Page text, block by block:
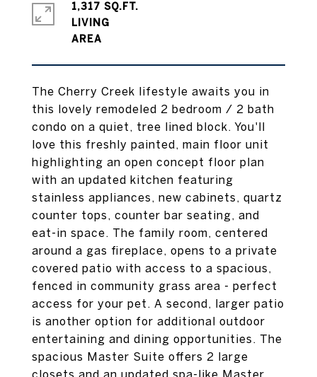
The Cherry Creek lifestyle awaits you in
this lovely remodeled 2 bedroom / 2 bath
condo on a quiet, tree lined block. You'll
love this freshly painted, main floor unit
highlighting an open concept floor plan
with an updated kitchen featuring
stainless appliances, new cabinets, quartz
counter tops, counter bar seating, and
eat-in space. The family room, centered
around a gas fireplace, opens to a private
covered patio with access to a spacious,
fenced in community grass area - perfect
access for your pet. A second, larger patio
is another option for additional outdoor
entertaining and dining opportunities. The
spacious Master Suite offers 2 large
closets and an updated spa-like Master
1,317 SQ.FT.
LIVING